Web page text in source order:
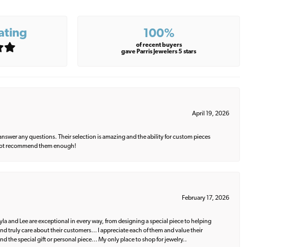
100%
of recent buyers
gave Parris Jewelers 5 stars
April 19, 2026
any questions. Their selection is amazing and the ability for custom pieces
recommend them enough!
February 17, 2026
and Lee are exceptional in every way, from designing a special piece to helping
truly care about their customers… I appreciate each of them and value their
the special gift or personal piece… My only place to shop for jewelry..